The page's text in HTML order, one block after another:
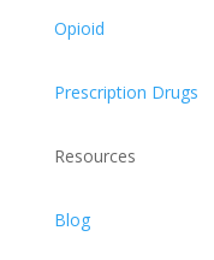
Opioid
Prescription Drugs
Resources
Blog